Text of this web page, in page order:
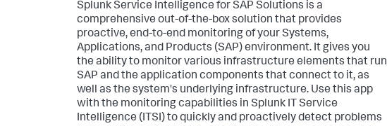
Splunk Service Intelligence for SAP Solutions is a
comprehensive out-of-the-box solution that provides
proactive, end-to-end monitoring of your Systems,
Applications, and Products (SAP) environment. It gives you
the ability to monitor various infrastructure elements that run
SAP and the application components that connect to it, as
well as the system's underlying infrastructure. Use this app
with the monitoring capabilities in Splunk IT Service
Intelligence (ITSI) to quickly and proactively detect problems